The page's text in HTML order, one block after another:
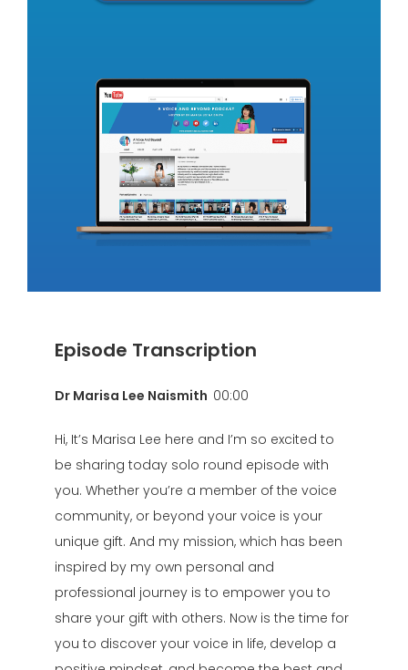
Episode Transcription
Dr Marisa Lee Naismith 00:00
Hi, It’s Marisa Lee here and I’m so excited to
be sharing today solo round episode with
you. Whether you’re a member of the voice
community, or beyond your voice is your
unique gift. And my mission, which has been
inspired by my own personal and
professional journey is to empower you to
share your gift with others. Now is the time for
you to discover your voice in life, develop a